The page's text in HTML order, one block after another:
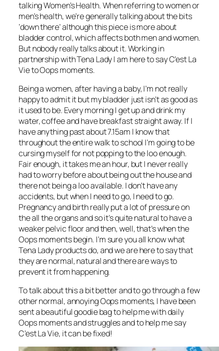
talking Women’s Health. When referring to women or
men’s health, we’re generally talking about the bits
‘down there’ although this piece is more about
bladder control, which affects both men and women.
But nobody really talks about it. Working in
partnership with Tena Lady I am here to say C’est La
Vie to Oops moments.
Being a women, after having a baby, I’m not really
happy to admit it but my bladder just isn’t as good as
it used to be. Every morning I get up and drink my
water, coffee and have breakfast straight away. If I
have anything past about 7.15am I know that
throughout the entire walk to school I’m going to be
cursing myself for not popping to the loo enough.
Fair enough, it takes me an hour, but I never really
had to worry before about being out the house and
there not being a loo available. I don’t have any
accidents, but when I need to go, I need to go.
Pregnancy and birth really put a lot of pressure on
the all the organs and so it’s quite natural to have a
weaker pelvic floor and then, well, that’s when the
Oops moments begin. I’m sure you all know what
Tena Lady products do, and we are here to say that
they are normal, natural and there are ways to
prevent it from happening.
To talk about this a bit better and to go through a few
other normal, annoying Oops moments, I have been
sent a beautiful goodie bag to help me with daily
Oops moments and struggles and to help me say
C’est La Vie, it can be fixed!